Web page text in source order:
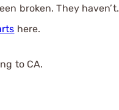
broken. They haven’t.
here.
to CA.